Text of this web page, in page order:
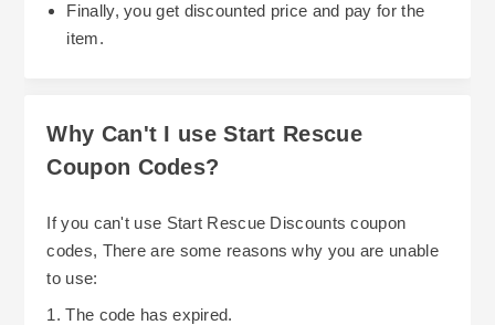
Finally, you get discounted price and pay for the
item.
Why Can't I use Start Rescue
Coupon Codes?
If you can't use Start Rescue Discounts coupon
codes, There are some reasons why you are unable
to use:
1. The code has expired.